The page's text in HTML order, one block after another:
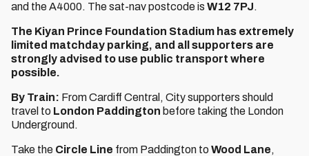
and the A4000. The sat-nav postcode is W12 7PJ.
The Kiyan Prince Foundation Stadium has extremely
limited matchday parking, and all supporters are
strongly advised to use public transport where
possible.
By Train: From Cardiff Central, City supporters should
travel to London Paddington before taking the London
Underground.
Take the Circle Line from Paddington to Wood Lane,